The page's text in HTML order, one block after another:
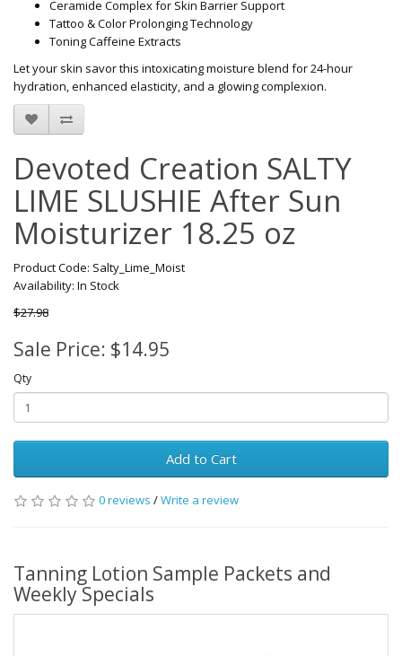
Ceramide Complex for Skin Barrier Support
Tattoo & Color Prolonging Technology
Toning Caffeine Extracts
Let your skin savor this intoxicating moisture blend for 24-hour
hydration, enhanced elasticity, and a glowing complexion.
Devoted Creation SALTY
LIME SLUSHIE After Sun
Moisturizer 18.25 oz
Product Code: Salty_Lime_Moist
Availability: In Stock
$27.98
Sale Price: $14.95
Qty
Add to Cart
0 reviews /Write a review
Tanning Lotion Sample Packets and
Weekly Specials